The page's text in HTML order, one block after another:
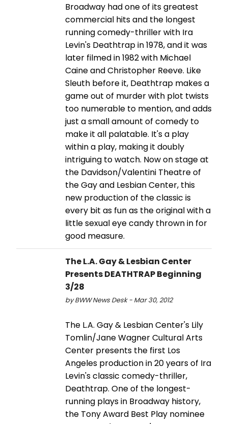
Broadway had one of its greatest
commercial hits and the longest
running comedy-thriller with Ira
Levin's Deathtrap in 1978, and it was
later filmed in 1982 with Michael
Caine and Christopher Reeve. Like
Sleuth before it, Deathtrap makes a
game out of murder with plot twists
too numerable to mention, and adds
just a small amount of comedy to
make it all palatable. It's a play
within a play, making it doubly
intriguing to watch. Now on stage at
the Davidson/Valentini Theatre of
the Gay and Lesbian Center, this
new production of the classic is
every bit as fun as the original with a
little sexual eye candy thrown in for
good measure.
The L.A. Gay & Lesbian Center
Presents DEATHTRAP Beginning
3/28
by BWW News Desk - Mar 30, 2012
The L.A. Gay & Lesbian Center's Lily
Tomlin/Jane Wagner Cultural Arts
Center presents the first Los
Angeles production in 20 years of Ira
Levin's classic comedy-thriller,
Deathtrap. One of the longest-
running plays in Broadway history,
the Tony Award Best Play nominee